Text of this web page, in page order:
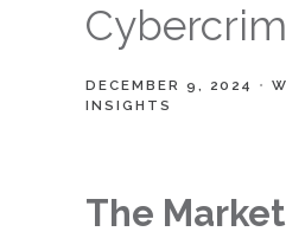
DECEMBER 9, 2024
INSIGHTS
The